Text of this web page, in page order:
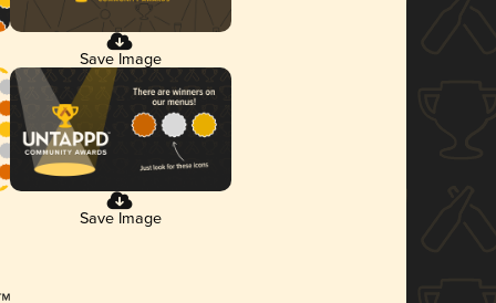
Save Image
Save Image